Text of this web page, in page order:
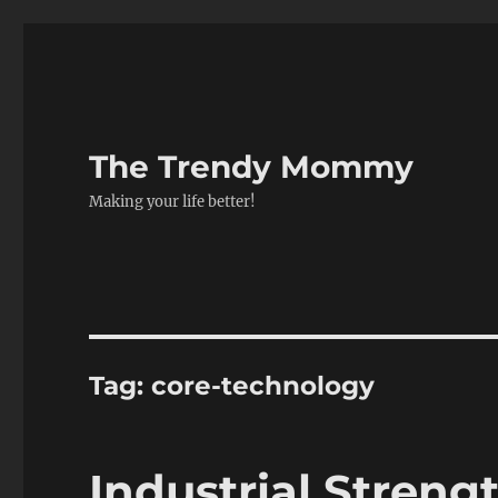
The Trendy Mommy
Making your life better!
Tag:core-technology